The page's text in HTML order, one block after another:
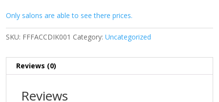
Only salons are able to see there prices.
SKU: FFFACCDIK001 Category: Uncategorized
Reviews (0)
Reviews